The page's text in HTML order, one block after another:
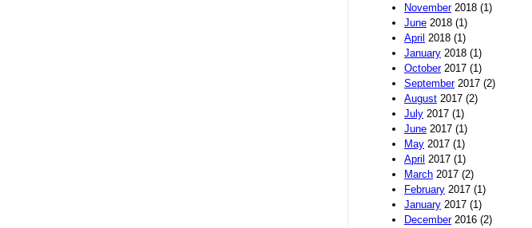
November2018 (1)
June 2018 (1)
April 2018 (1)
January 2018 (1)
October2017 (1)
September2017 (2)
August 2017 (2)
July 2017 (1)
June 2017 (1)
May 2017 (1)
April 2017 (1)
March 2017 (2)
February 2017 (1)
January 2017 (1)
December2016 (2)